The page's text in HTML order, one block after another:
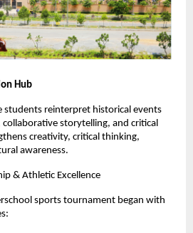
Hub
students reinterpret historical events
storytelling, and critical
creativity, critical thinking,
awareness.
& Athletic Excellence
sports tournament began with